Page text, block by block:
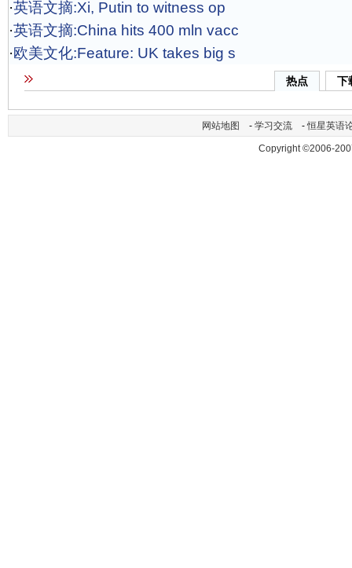
·英语文摘:Xi, Putin to witness op
·英语文摘:China hits 400 mln vacc
·欧美文化:Feature: UK takes big s
热点 下
网站地图 - 学习交流 -恒星英语
Copyright ©2006-